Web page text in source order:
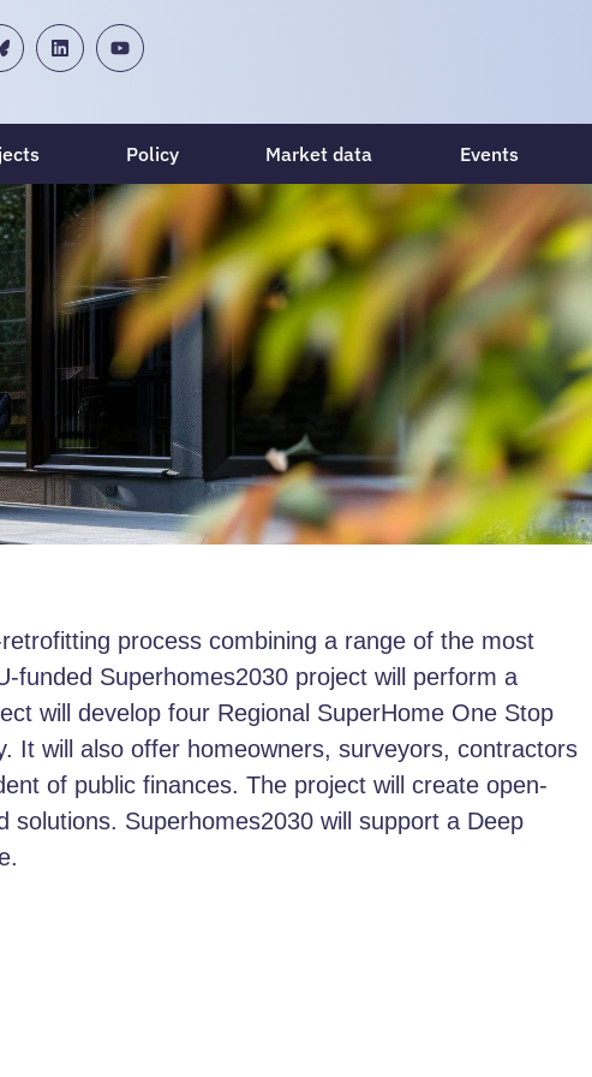
Policy Market data Events
process combining a range of the most
funded Superhomes2030 project will perform a
will develop four Regional SuperHome One Stop
It will also offer homeowners, surveyors, contractors
of public finances. The project will create open-
Superhomes2030 will support a Deep